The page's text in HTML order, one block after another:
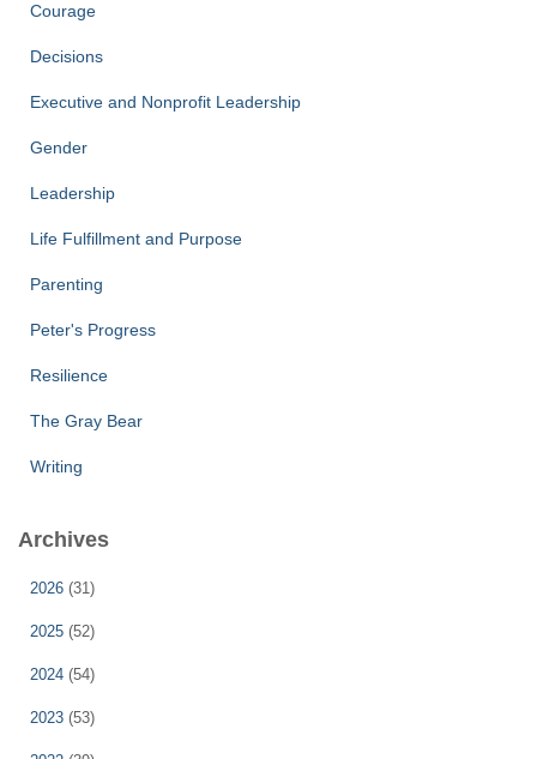
Courage
Decisions
Executive and Nonprofit Leadership
Gender
Leadership
Life Fulfillment and Purpose
Parenting
Peter's Progress
Resilience
The Gray Bear
Writing
Archives
2026 (31)
2025 (52)
2024 (54)
2023 (53)